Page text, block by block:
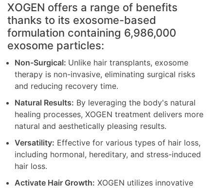
XOGEN offers a range of benefits
thanks to its exosome-based
formulation containing 6,986,000
exosome particles:
Non-Surgical: Unlike hair transplants, exosome
therapy is non-invasive, eliminating surgical risks
and reducing recovery time.
Natural Results: By leveraging the body's natural
healing processes, XOGEN treatment delivers more
natural and aesthetically pleasing results.
Versatility: Effective for various types of hair loss,
including hormonal, hereditary, and stress-induced
hair loss.
Activate Hair Growth: XOGEN utilizes innovative